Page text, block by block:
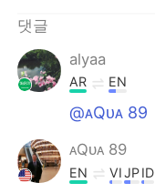
Русский
Indonesia
Türkçe
Português
댓글
alyaa
AR EN
@ᴀQᴜᴀ 89
ᴀQᴜᴀ 89
EN VIJPID